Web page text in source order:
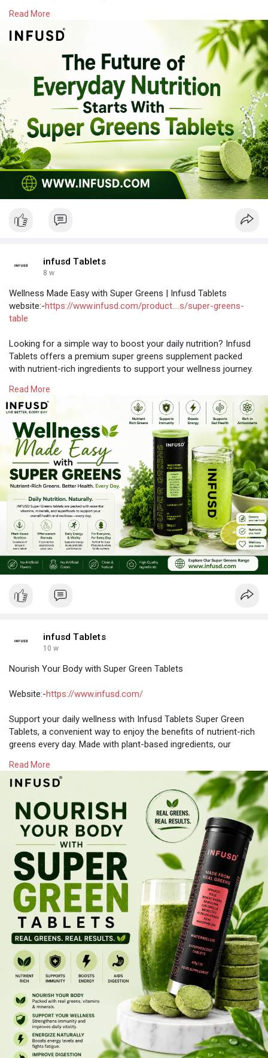
fit modern lifestyles. Whether you're looking for a Super Green
Tablet, Super Greens Tablets, or Super Green Tablets to
complement a balanced diet, choosing a convenient
supplement can help simplify your daily routine.
Read More
infusd Tablets
8 w
Wellness Made Easy with Super Greens | Infusd Tablets
website:-https://www.infusd.com/product....s/super-greens-
table
Looking for a simple way to boost your daily nutrition? Infusd
Tablets offers a premium super greens supplement packed
with nutrient-rich ingredients to support your wellness journey.
green superfood powder, our formula helps you conveniently
increase your daily intake of essential nutrients.
#supergreensfizzyvitamintablets
#supergreenstablets
#supergreenseffervescenttablets
#supergreenstablet
#supergreensmultivitam
Read More
infusd Tablets
10 w
Nourish Your Body with Super Green Tablets
Website:-https://www.infusd.com/
Support your daily wellness with Infusd Tablets Super Green
Tablets, a convenient way to enjoy the benefits of nutrient-rich
greens every day. Made with plant-based ingredients, our
ingredients in an easy-to-take tablet format—no mixing, no
mess.
Read More